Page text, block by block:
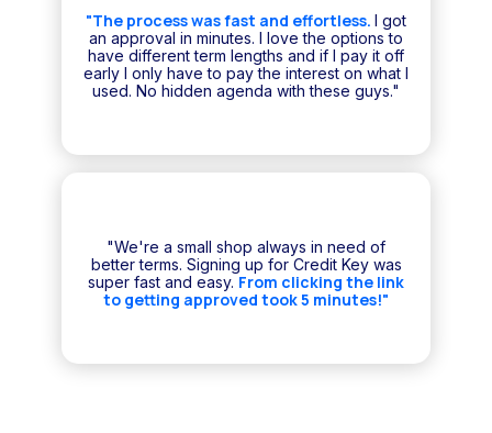
"The process was fast and effortless. I got
an approval in minutes. I love the options to
have different term lengths and if I pay it off
early I only have to pay the interest on what I
used. No hidden agenda with these guys."
"We're a small shop always in need of
better terms. Signing up for Credit Key was
super fast and easy. From clicking the link
to getting approved took 5 minutes!"